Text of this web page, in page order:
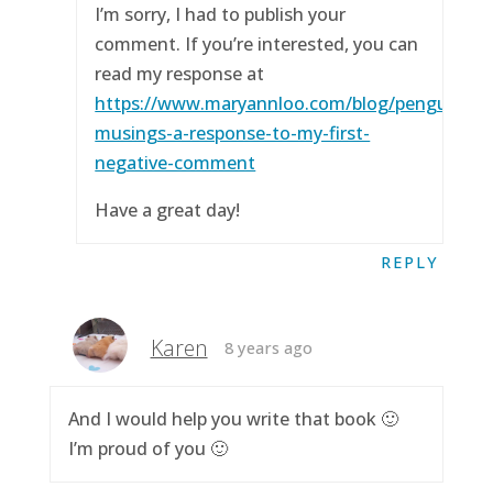
I’m sorry, I had to publish your
comment. If you’re interested, you can
read my response at
https://www.maryannloo.com/blog/
musings-a-response-to-my-first-
negative-comment
Have a great day!
REPLY
Karen 8 years ago
And I would help you write that book 🙂
I’m proud of you 🙂